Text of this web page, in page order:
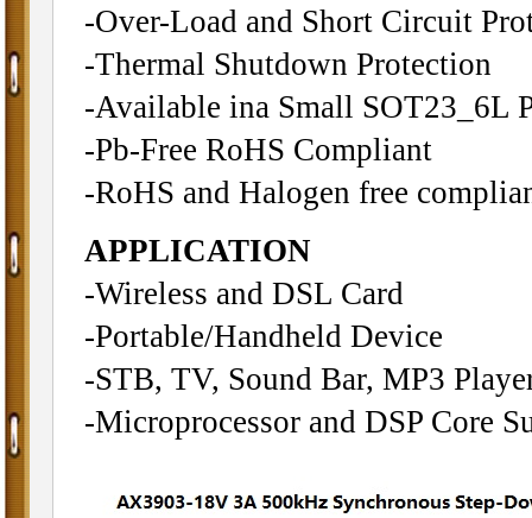
-Over-Load and Short Circuit
-Thermal Shutdown Protection
-Available ina Small SOT23_6L
-Pb-Free RoHS Compliant
-RoHS and Halogen free
APPLICATION
-Wireless and DSL Card
-Portable/Handheld Device
-STB, TV, Sound Bar, MP3
-Microprocessor and DSP Core